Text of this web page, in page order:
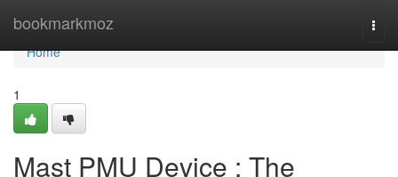
bookmarkmoz
Home
Home
1
Mast PMU Device : The